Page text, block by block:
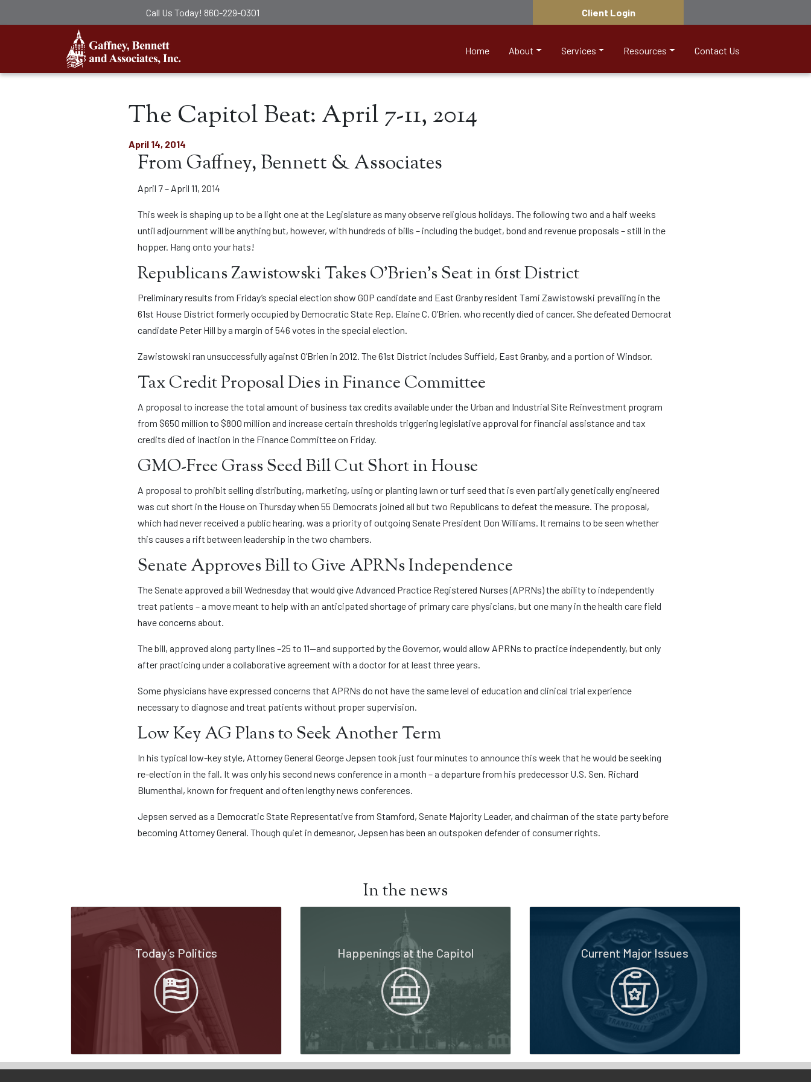
Call Us Today! 860-229-0301 Client Login
Home About Services Resources Contact Us
The Capitol Beat: April 7-11, 2014
April 14, 2014
From Gaffney, Bennett & Associates
April 7 – April 11, 2014
This week is shaping up to be a light one at the Legislature as many observe religious holidays. The following two and a half weeks
until adjournment will be anything but, however, with hundreds of bills – including the budget, bond and revenue proposals – still in the
hopper. Hang onto your hats!
Republicans Zawistowski Takes O’Brien’s Seat in 61st District
Preliminary results from Friday’s special election show GOP candidate and East Granby resident Tami Zawistowski prevailing in the
61st House District formerly occupied by Democratic State Rep. Elaine C. O’Brien, who recently died of cancer. She defeated Democrat
candidate Peter Hill by a margin of 546 votes in the special election.
Zawistowski ran unsuccessfully against O’Brien in 2012. The 61st District includes Suffield, East Granby, and a portion of Windsor.
Tax Credit Proposal Dies in Finance Committee
A proposal to increase the total amount of business tax credits available under the Urban and Industrial Site Reinvestment program
from $650 million to $800 million and increase certain thresholds triggering legislative approval for financial assistance and tax
credits died of inaction in the Finance Committee on Friday.
GMO-Free Grass Seed Bill Cut Short in House
A proposal to prohibit selling distributing, marketing, using or planting lawn or turf seed that is even partially genetically engineered
was cut short in the House on Thursday when 55 Democrats joined all but two Republicans to defeat the measure. The proposal,
which had never received a public hearing, was a priority of outgoing Senate President Don Williams. It remains to be seen whether
this causes a rift between leadership in the two chambers.
Senate Approves Bill to Give APRNs Independence
The Senate approved a bill Wednesday that would give Advanced Practice Registered Nurses (APRNs) the ability to independently
treat patients – a move meant to help with an anticipated shortage of primary care physicians, but one many in the health care field
have concerns about.
The bill, approved along party lines –25 to 11—and supported by the Governor, would allow APRNs to practice independently, but only
after practicing under a collaborative agreement with a doctor for at least three years.
Some physicians have expressed concerns that APRNs do not have the same level of education and clinical trial experience
necessary to diagnose and treat patients without proper supervision.
Low Key AG Plans to Seek Another Term
In his typical low-key style, Attorney General George Jepsen took just four minutes to announce this week that he would be seeking
re-election in the fall. It was only his second news conference in a month – a departure from his predecessor U.S. Sen. Richard
Blumenthal, known for frequent and often lengthy news conferences.
Jepsen served as a Democratic State Representative from Stamford, Senate Majority Leader, and chairman of the state party before
becoming Attorney General. Though quiet in demeanor, Jepsen has been an outspoken defender of consumer rights.
In the news
Today’s Politics Happenings at the Capitol Current Major Issues